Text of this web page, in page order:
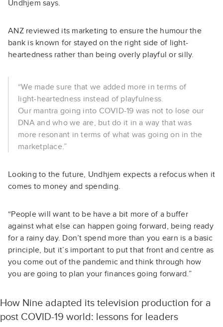
Undhjem says.
ANZ reviewed its marketing to ensure the humour the
bank is known for stayed on the right side of light-
heartedness rather than being overly playful or silly.
“We made sure that we added more in terms of
light-heartedness instead of playfulness.
Our mantra going into COVID-19 was not to lose our
DNA and who we are, but do it in a way that was
more resonant in terms of what was going on in the
marketplace.”
Looking to the future, Undhjem expects a refocus when it
comes to money and spending.
“People will want to be have a bit more of a buffer
against what else can happen going forward, being ready
for a rainy day. Don’t spend more than you earn is a basic
principle, but it’s important to put that front and centre as
you come out of the pandemic and think through how
you are going to plan your finances going forward.”
How Nine adapted its television production for a
post COVID-19 world: lessons for leaders